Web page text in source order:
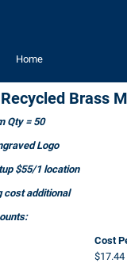
Home
Brass
Qty = 50
Logo
$55/1 location
cost additional
Cost
$17.44